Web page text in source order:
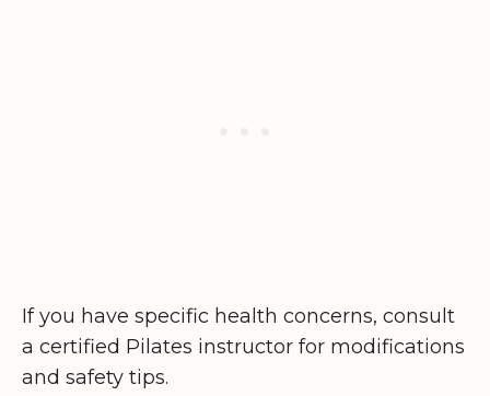
If you have specific health concerns, consult
a certified Pilates instructor for modifications
and safety tips.